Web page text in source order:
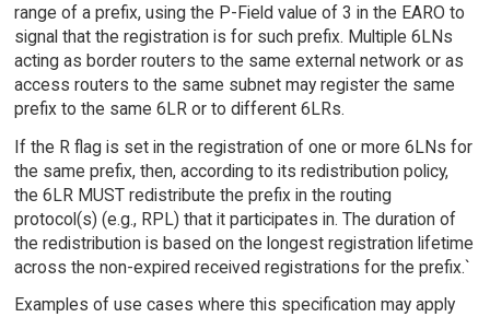
range of a prefix, using the P-Field value of 3 in the EARO to
signal that the registration is for such prefix. Multiple 6LNs
acting as border routers to the same external network or as
access routers to the same subnet may register the same
prefix to the same 6LR or to different 6LRs.
If the R flag is set in the registration of one or more 6LNs for
the same prefix, then, according to its redistribution policy,
the 6LR MUST redistribute the prefix in the routing
protocol(s) (e.g., RPL) that it participates in. The duration of
the redistribution is based on the longest registration lifetime
across the non-expired received registrations for the prefix.`
Examples of use cases where this specification may apply